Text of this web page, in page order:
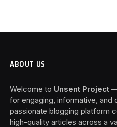
ABOUT US
Welcome to Unsent Project
for engaging, informative, and
passionate blogging platform
high-quality articles across a